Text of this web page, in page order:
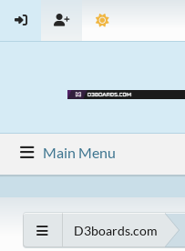
Main Menu
D3boards.com